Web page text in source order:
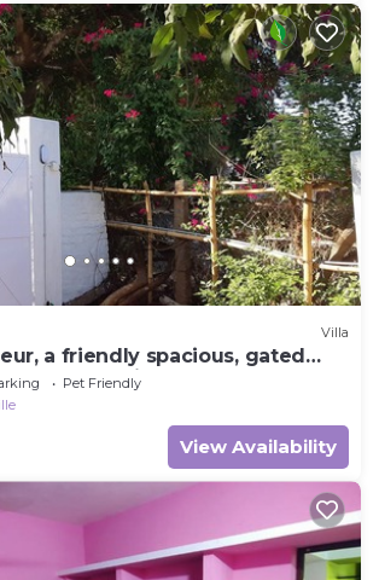
Villa
a friendly spacious, gated
good vibes. A b
Pet Friendly
View Availability